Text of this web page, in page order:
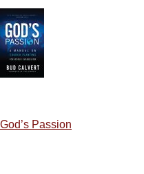
God’s Passion